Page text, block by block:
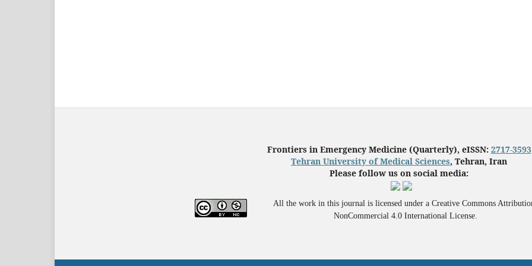
Frontiers in Emergency Medicine (Quarterly), eISSN: 2717-3593
Tehran University of Medical Sciences, Tehran, Iran
Please follow us on social media:
All the work in this journal is licensed under a Creative Commons
NonCommercial 4.0 International License.